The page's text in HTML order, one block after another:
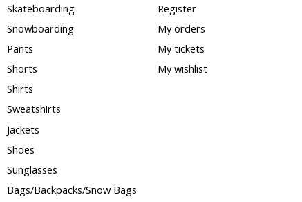
Skateboarding
Snowboarding
Pants
Shorts
Shirts
Sweatshirts
Jackets
Shoes
Sunglasses
Bags/Backpacks/Snow Bags
Register
My orders
My tickets
My wishlist